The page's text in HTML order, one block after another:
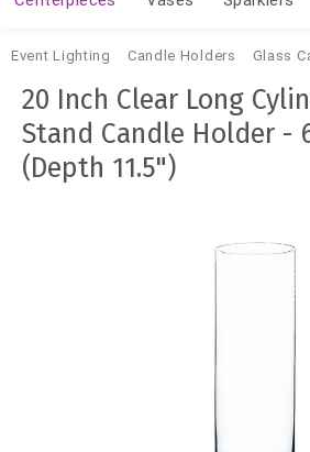
Event Lighting Candle Holders Glass
20 Inch Clear Long
Stand Candle Holder -
(Depth 11.5")